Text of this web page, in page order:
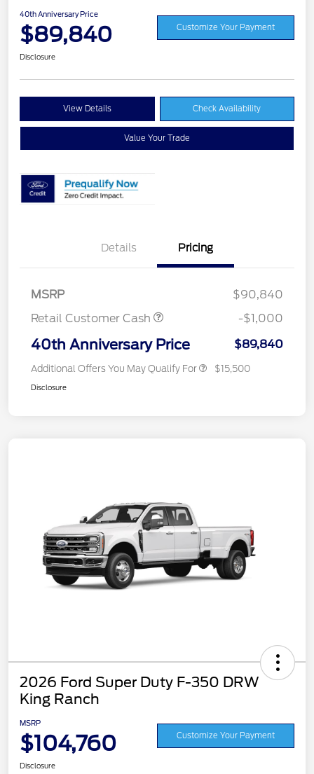
40th Anniversary Price
$89,840 Customize Your Payment
Disclosure
View Details Check Availability
Value Your Trade
Details Pricing
MSRP
$90,840
Retail Customer Cash
-$1,000
40th Anniversary Price $89,840
Additional Offers You May Qualify For $15,500
Disclosure
2026 Ford Super Duty F-350 DRW
King Ranch
MSRP
$104,760 Customize Your Payment
Disclosure